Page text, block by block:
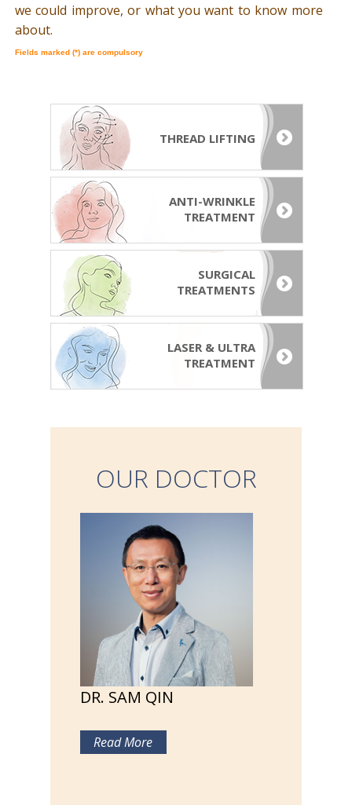
we could improve, or what you want to know more
about.
Fields marked (*) are compulsory
THREAD LIFTING
ANTI-WRINKLE
TREATMENT
SURGICAL
TREATMENTS
LASER & ULTRA
TREATMENT
OUR DOCTOR
DR. SAM QIN
Read More